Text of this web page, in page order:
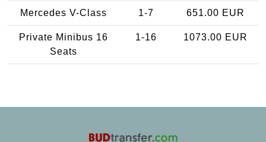
Mercedes V-Class 1-7 651.00 EUR
Private Minibus 16
Seats
1-16 1073.00 EUR